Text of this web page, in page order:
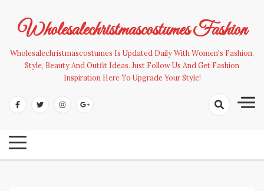
contentWholesalechristmascostumes Fashion
Wholesalechristmascostumes Is Updated Daily With Women's Fashion,
Style, Beauty And Outfit Ideas. Just Follow Us And Get Fashion
Inspiration Here To Upgrade Your Style!